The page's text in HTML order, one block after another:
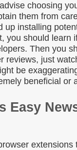
choosing
them from
up installing
you should learn
Then you
reviews, just
be
beneficial or
Easy
extensions